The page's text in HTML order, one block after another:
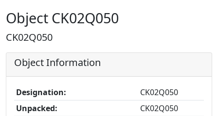
Object CK02Q050
CK02Q050
Object Information
Designation:
CK02Q050
Unpacked:
CK02Q050